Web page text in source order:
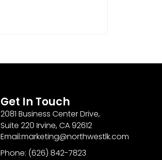
Get In Touch
2081 Business Center Drive,
Suite 220 Irvine, CA 92612
Email:marketing@northwestlk.com
Phone: (626) 842-7823